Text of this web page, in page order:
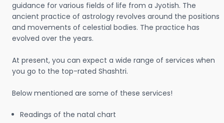
guidance for various fields of life from a Jyotish. The
ancient practice of astrology revolves around the positions
and movements of celestial bodies. The practice has
evolved over the years.
At present, you can expect a wide range of services when
you go to the top-rated Shashtri.
Below mentioned are some of these services!
Readings of the natal chart